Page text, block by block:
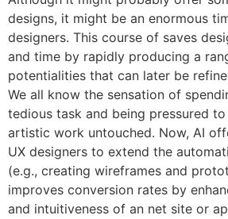
designs, it might be an enormous
designers. This course of saves
and time by rapidly producing a
potentialities that can later be
We all know the sensation of
tedious task and being pressured
artistic work untouched. Now, AI
UX designers to extend the
(e.g., creating wireframes and
improves conversion rates by
and intuitiveness of an net site or